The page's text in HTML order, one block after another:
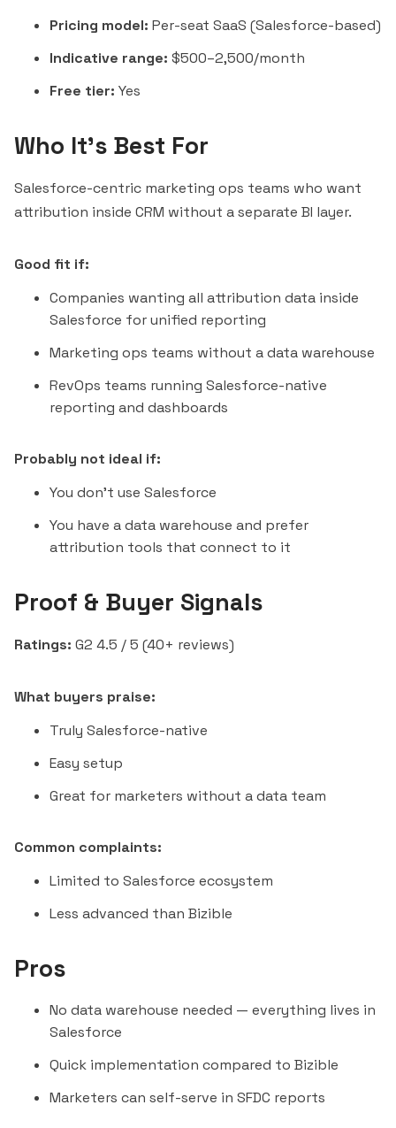
Pricing model: Per-seat SaaS (Salesforce-based)
Indicative range: $500–2,500/month
Free tier: Yes
Who It's Best For
Salesforce-centric marketing ops teams who want
attribution inside CRM without a separate BI layer.
Good fit if:
Companies wanting all attribution data inside
Salesforce for unified reporting
Marketing ops teams without a data warehouse
RevOps teams running Salesforce-native
reporting and dashboards
Probably not ideal if:
You don't use Salesforce
You have a data warehouse and prefer
attribution tools that connect to it
Proof & Buyer Signals
Ratings: G2 4.5 / 5 (40+ reviews)
What buyers praise:
Truly Salesforce-native
Easy setup
Great for marketers without a data team
Common complaints:
Limited to Salesforce ecosystem
Less advanced than Bizible
Pros
No data warehouse needed — everything lives in
Salesforce
Quick implementation compared to Bizible
Marketers can self-serve in SFDC reports